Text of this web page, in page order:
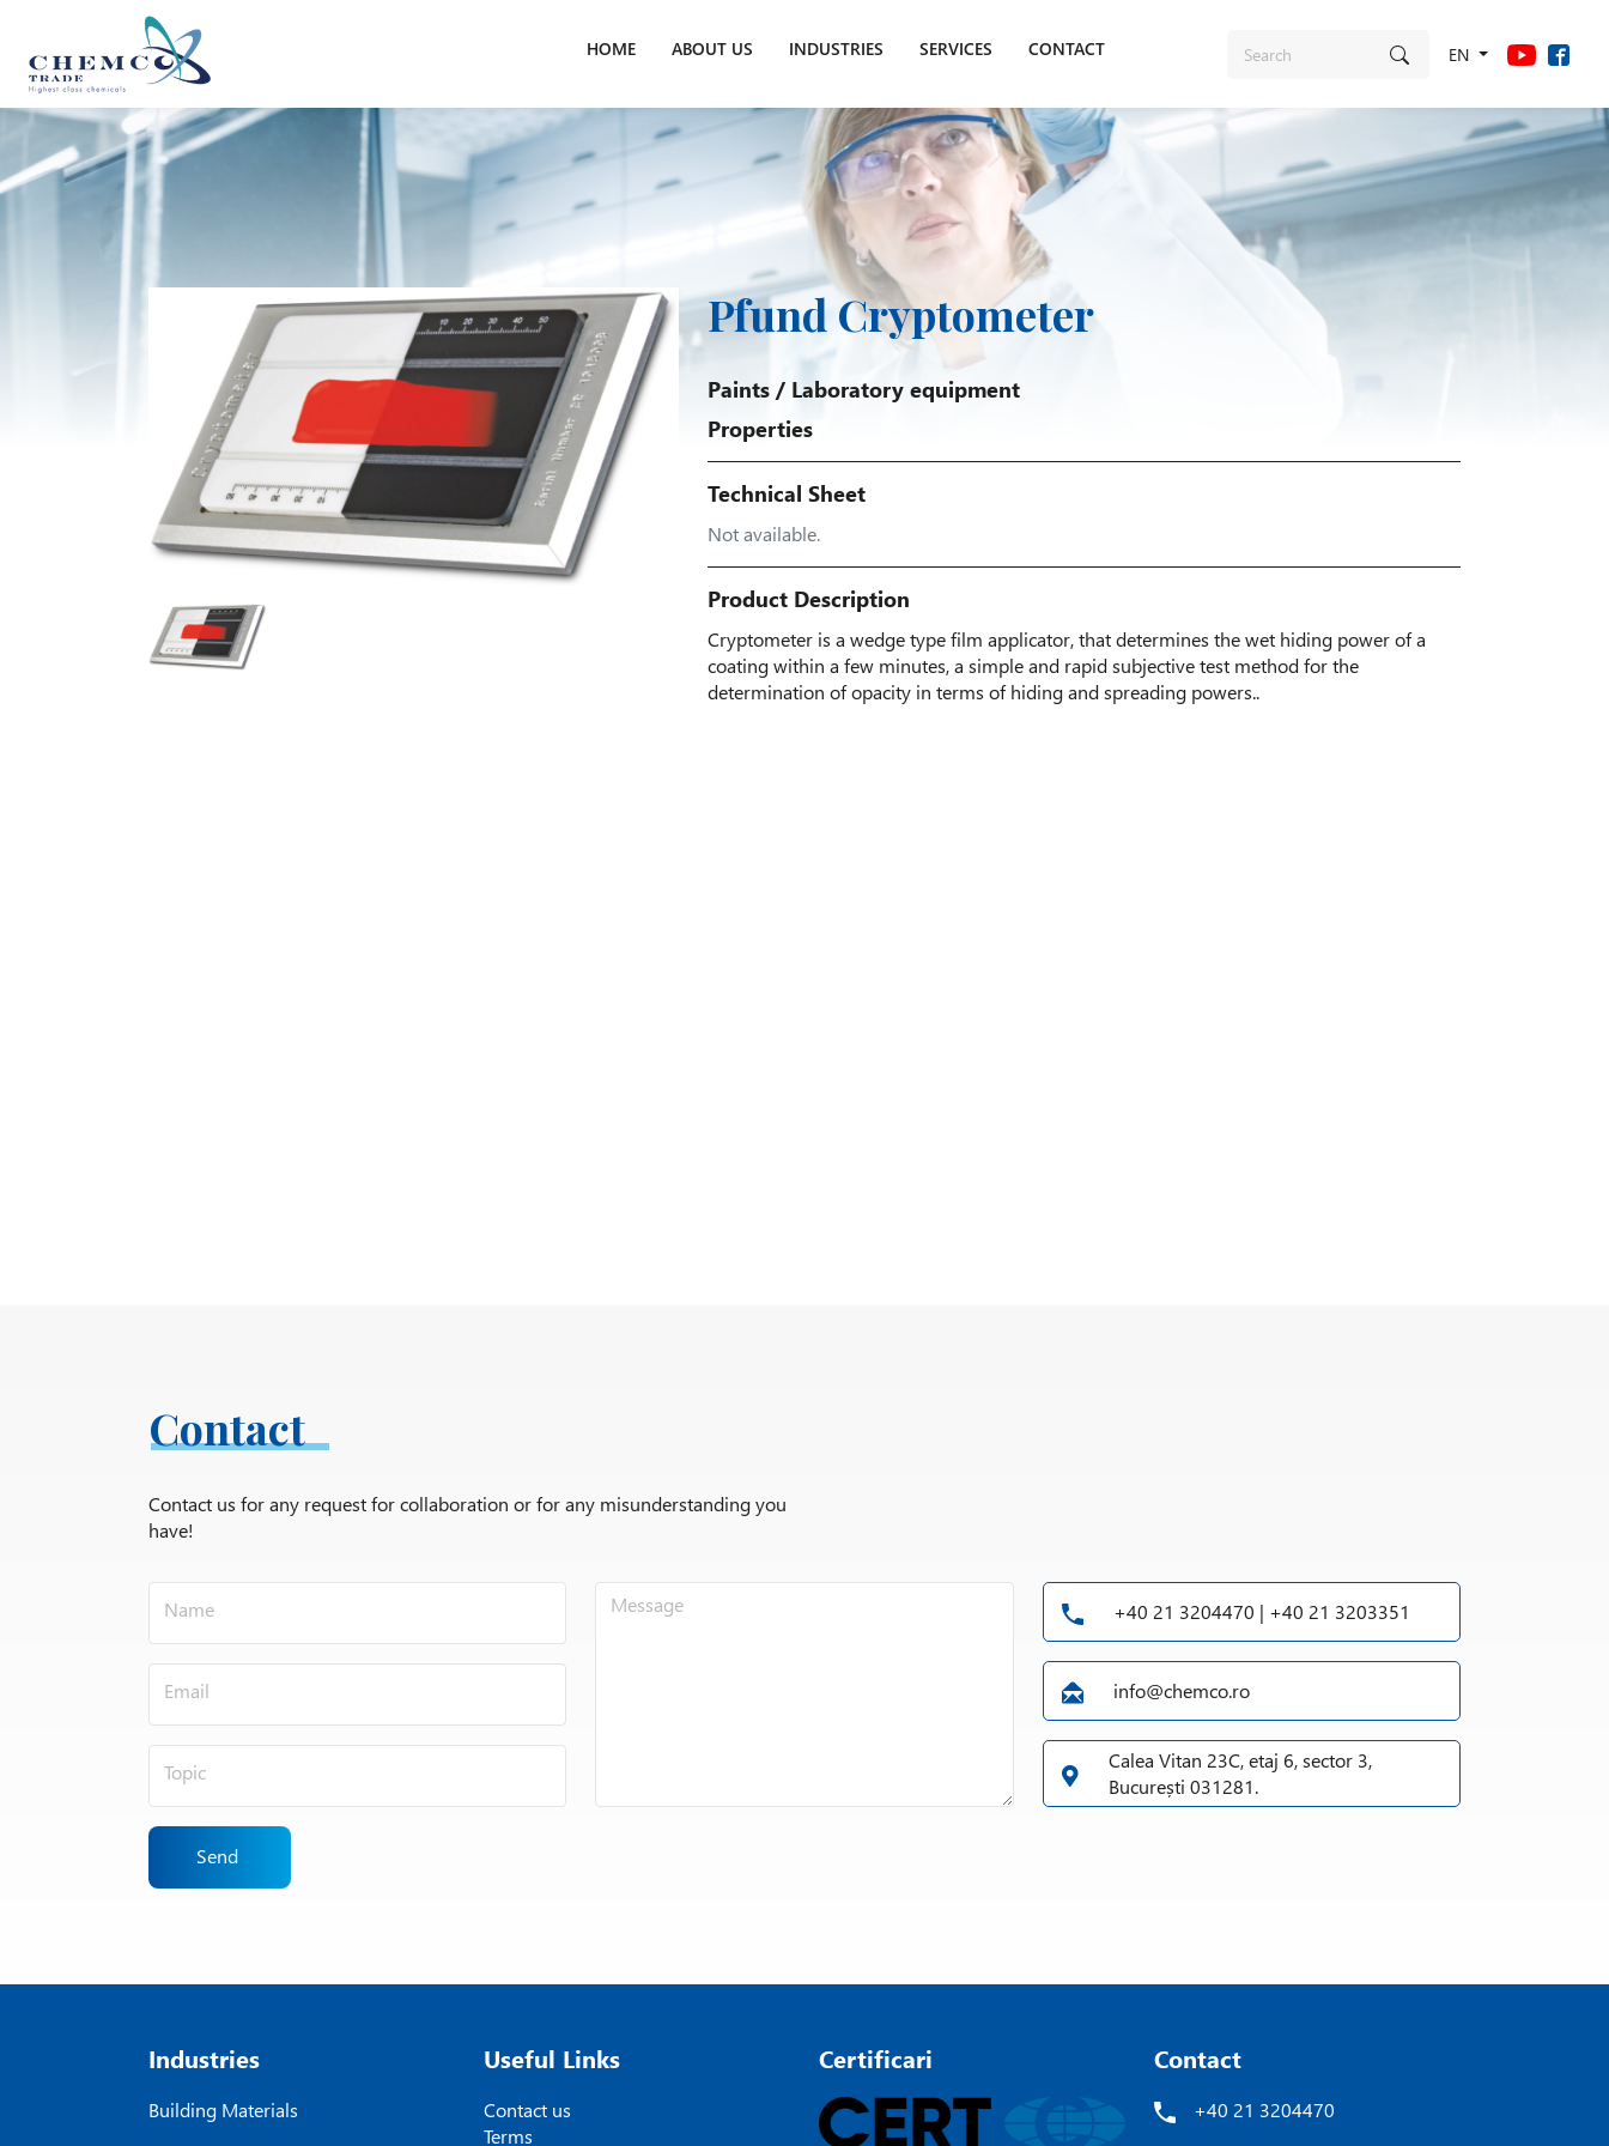
EN
HOME ABOUT US INDUSTRIES SERVICES CONTACT
Pfund Cryptometer
Paints/ Laboratory equipment
Properties
Technical Sheet
Not available.
Product Description
Cryptometer is a wedge type film applicator, that determines the wet hiding power of a
coating within a few minutes, a simple and rapid subjective test method for the
determination of opacity in terms of hiding and spreading powers..
Contact
Contact us for any request for collaboration or for any misunderstanding you
have!
Send
+40 21 3204470 | +40 21 3203351
info@chemco.ro
Calea Vitan 23C, etaj 6, sector 3,
București 031281.
Industries
Building Materials
Useful Links
Contact us
Terms
Contact
+40 21 3204470
Certificari